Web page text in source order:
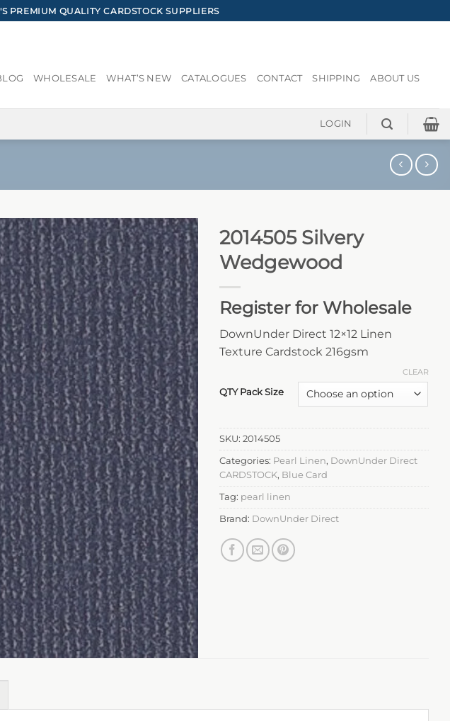
PREMIUM QUALITY CARDSTOCK SUPPLIERS
WHOLESALE WHAT’S NEW CATALOGUES CONTACT SHIPPING ABOUT US
LOGIN
2014505 Silvery
Wedgewood
Register for Wholesale
DownUnder Direct 12×12 Linen
Texture Cardstock 216gsm
QTY Pack Size
CLEAR
SKU:2014505
Categories: Pearl Linen, DownUnder Direct
CARDSTOCK, Blue Card
Tag: pearl linen
Brand: DownUnder Direct